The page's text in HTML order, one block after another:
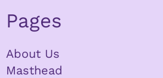
Pages
About Us
Masthead